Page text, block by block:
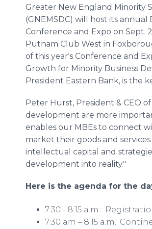
Greater New England Minority
(GNEMSDC) will host its
Conference and Expo on Sept.
Putnam Club West in
of this year's Conference and
Growth for Minority Business
President Eastern Bank, is the
Peter Hurst, President & CEO
development are more
enables our MBEs to connect
market their goods and
intellectual capital and
development into reality."
Here is the agenda for the
7:30 - 8:15 a.m.:
7:30 am – 8:15 a.m.: